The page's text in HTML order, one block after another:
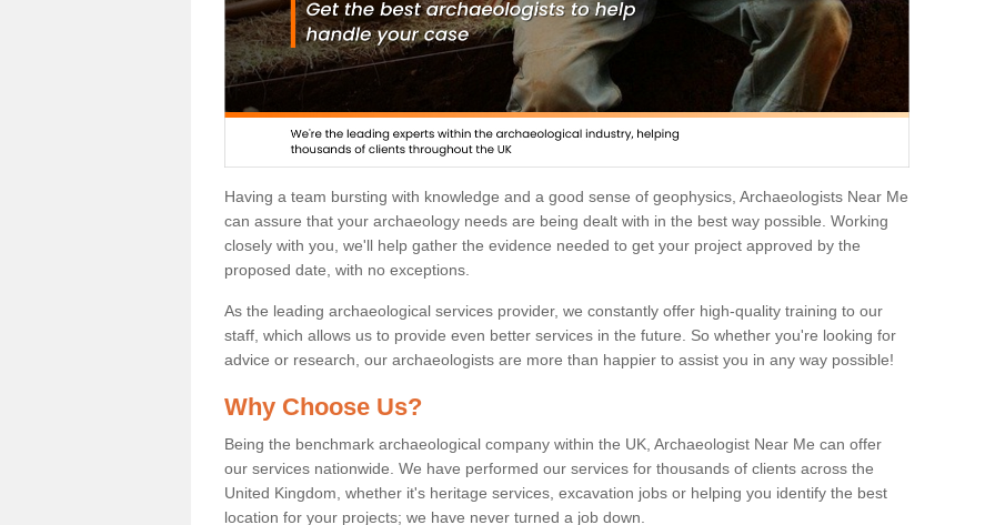
Having a team bursting with knowledge and a good sense of geophysics, Archaeologists Near Me
can assure that your archaeology needs are being dealt with in the best way possible. Working
closely with you, we'll help gather the evidence needed to get your project approved by the
proposed date, with no exceptions.
As the leading archaeological services provider, we constantly offer high-quality training to our
staff, which allows us to provide even better services in the future. So whether you're looking for
advice or research, our archaeologists are more than happier to assist you in any way possible!
Why Choose Us?
Being the benchmark archaeological company within the UK, Archaeologist Near Me can offer
our services nationwide. We have performed our services for thousands of clients across the
United Kingdom, whether it's heritage services, excavation jobs or helping you identify the best
location for your projects; we have never turned a job down.